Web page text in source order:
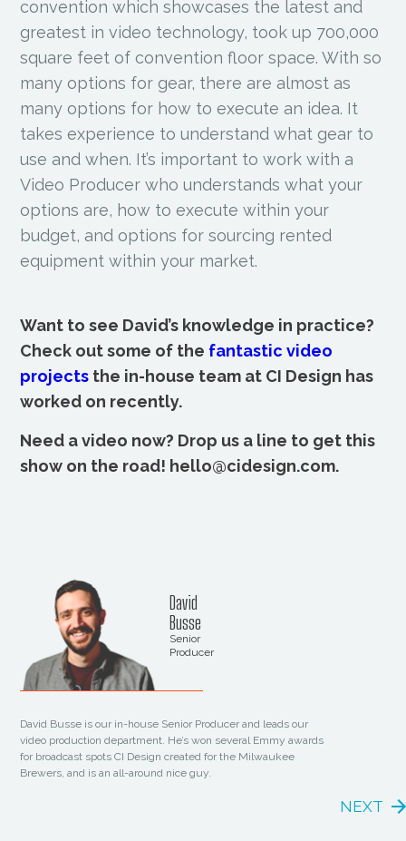
convention which showcases the latest and
greatest in video technology, took up 700,000
square feet of convention floor space. With so
many options for gear, there are almost as
many options for how to execute an idea. It
takes experience to understand what gear to
use and when. It’s important to work with a
Video Producer who understands what your
options are, how to execute within your
budget, and options for sourcing rented
equipment within your market.
Want to see David’s knowledge in practice?
Check out some of the fantastic video
projects the in-house team at CI Design has
worked on recently.
Need a video now? Drop us a line to get this
show on the road! hello@cidesign.com.
David
Busse
Senior
Producer
David Busse is our in-house Senior Producer and leads our
video production department. He’s won several Emmy awards
for broadcast spots CI Design created for the Milwaukee
Brewers, and is an all-around nice guy.
NEXT